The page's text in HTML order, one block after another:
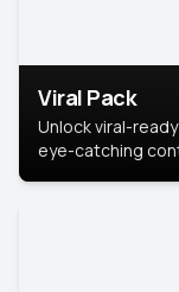
Viral Pack
Unlock viral-
eye-catching